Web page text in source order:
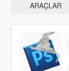
ARAÇLAR